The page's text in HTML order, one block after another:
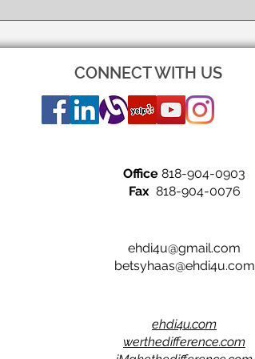
CONNECT WITH US
Office 818-904-0903
Fax 818-904-0076
ehdi4u@gmail.com
betsyhaas@ehdi4u.com
ehdi4u.com
werthedifference.com